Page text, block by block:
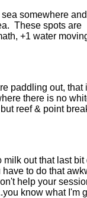
somewhere and
These spots are
+1 water
paddling out, that
there is no
reef & point
out that last
to do that
help your
know what I'm